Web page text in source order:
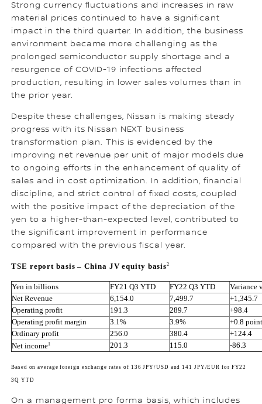
Strong currency fluctuations and increases in raw
material prices continued to have a significant
impact in the third quarter. In addition, the business
environment became more challenging as the
prolonged semiconductor supply shortage and a
resurgence of COVID-19 infections affected
production, resulting in lower sales volumes than in
the prior year.
Despite these challenges, Nissan is making steady
progress with its Nissan NEXT business
transformation plan. This is evidenced by the
improving net revenue per unit of major models due
to ongoing efforts in the enhancement of quality of
sales and in cost optimization. In addition, financial
discipline, and strict control of fixed costs, coupled
with the positive impact of the depreciation of the
yen to a higher-than-expected level, contributed to
the significant improvement in performance
compared with the previous fiscal year.
TSE report basis – China JV equity basis2
Yen in billions FY21 Q3 YTD FY22 Q3 YTD
Variance
Net Revenue
6,154.0 7,499.7
+1,345.7
Operating profit
191.3 289.7
+98.4
Operating profit margin
3.1% 3.9%
+0.8
Ordinary profit
256.0 380.4
+124.4
Net income1 201.3 115.0 -86.3
Based on average foreign exchange rates of 136 JPY/USD and 141 JPY/EUR for FY22
3Q YTD
On a management pro forma basis, which includes